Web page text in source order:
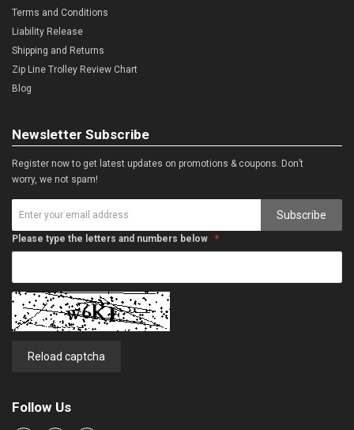
Terms and Conditions
Liability Release
Shipping and Returns
Zip Line Trolley Review Chart
Blog
Newsletter Subscribe
Register now to get latest updates on promotions & coupons. Don’t
worry, we not spam!
Subscribe
Please type the letters and numbers below
Reload captcha
Follow Us